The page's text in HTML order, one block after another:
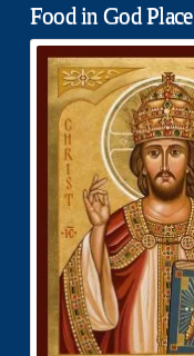
Food in God Place